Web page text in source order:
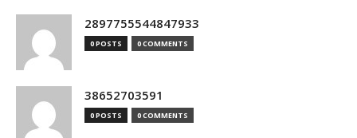
2897755544847933
0 POSTS 0 COMMENTS
38652703591
0 POSTS 0 COMMENTS